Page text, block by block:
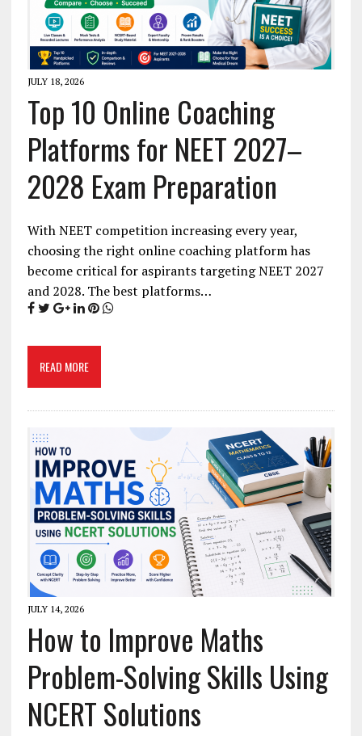
JULY 18, 2026
Top 10 Online Coaching
Platforms for NEET 2027–
2028 Exam Preparation
With NEET competition increasing every year,
choosing the right online coaching platform has
become critical for aspirants targeting NEET 2027
and 2028. The best platforms…
READ MORE
JULY 14, 2026
How to Improve Maths
Problem-Solving Skills Using
NCERT Solutions